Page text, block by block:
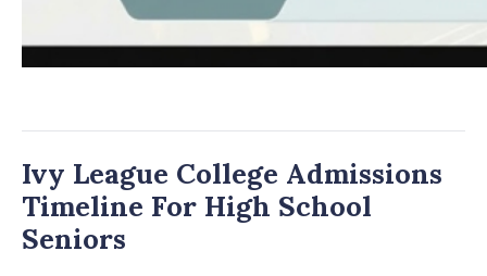
Ivy League College Admissions
Timeline For High School
Seniors